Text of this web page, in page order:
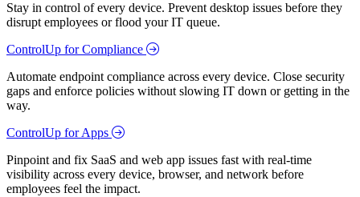
Stay in control of every device. Prevent desktop issues before they
disrupt employees or flood your IT queue.
ControlUp for Compliance
Automate endpoint compliance across every device. Close security
gaps and enforce policies without slowing IT down or getting in the
way.
ControlUp for Apps
Pinpoint and fix SaaS and web app issues fast with real-time
visibility across every device, browser, and network before
employees feel the impact.